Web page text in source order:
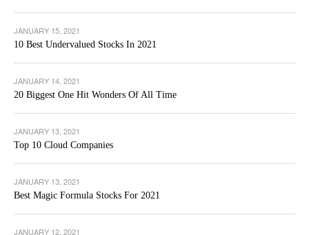
JANUARY 15, 2021
10 Best Undervalued Stocks In 2021
JANUARY 14, 2021
20 Biggest One Hit Wonders Of All Time
JANUARY 13, 2021
Top 10 Cloud Companies
JANUARY 13, 2021
Best Magic Formula Stocks For 2021
JANUARY 12, 2021